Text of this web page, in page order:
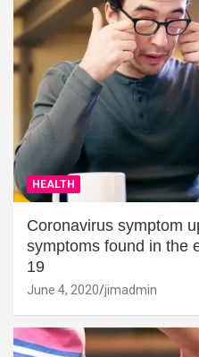
HEALTH
Coronavirus symptom
symptoms found in the
19
June 4, 2020 jimadmin